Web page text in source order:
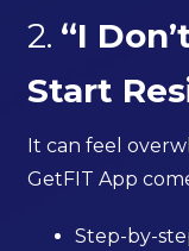
2. “I
Start
It can feel
GetFIT App
Step-by-